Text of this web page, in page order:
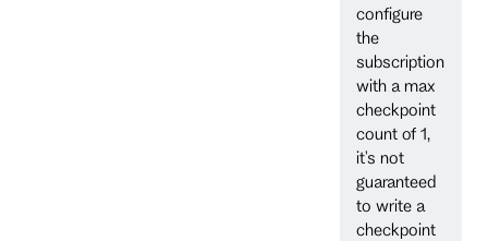
configure
the
subscription
with a max
checkpoint
count of 1,
it's not
guaranteed
to write a
checkpoint